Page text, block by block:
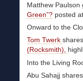
Matthew Paulson
Green”? posted at
Onward to the
Tom Twerk
(Rocksmith),
Into the Living
Abu Sahajj shares